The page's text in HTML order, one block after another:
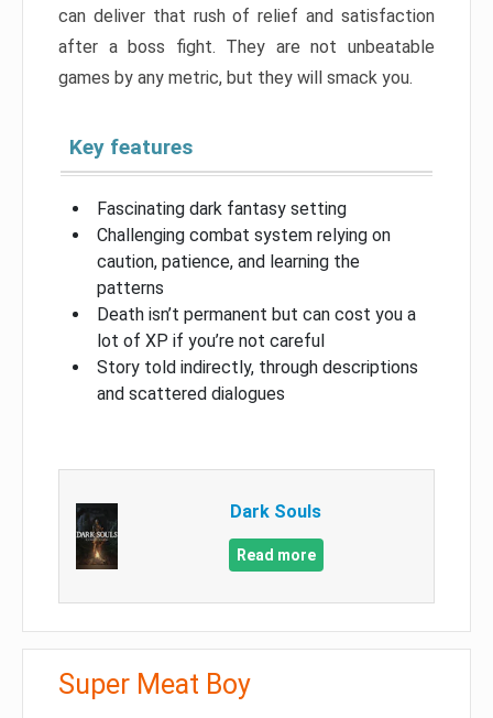
can deliver that rush of relief and satisfaction
after a boss fight. They are not unbeatable
games by any metric, but they will smack you.
Key features
Fascinating dark fantasy setting
Challenging combat system relying on
caution, patience, and learning the
patterns
Death isn’t permanent but can cost you a
lot of XP if you’re not careful
Story told indirectly, through descriptions
and scattered dialogues
Dark Souls
Read more
Super Meat Boy